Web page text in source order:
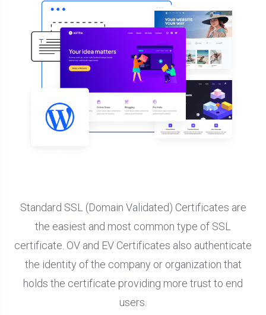
Standard SSL (Domain Validated) Certificates are
the easiest and most common type of SSL
certificate. OV and EV Certificates also authenticate
the identity of the company or organization that
holds the certificate providing more trust to end
users.